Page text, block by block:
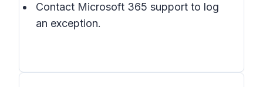
Contact Microsoft 365 support to log
an exception.